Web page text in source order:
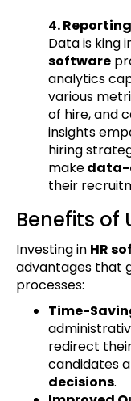
4.
Data is king
software
analytics
various
of hire, and
insights
hiring
makedata-
their
Benefits of
Investing in HR
advantages that
processes:
Time-
redirect
candidates
decisions.